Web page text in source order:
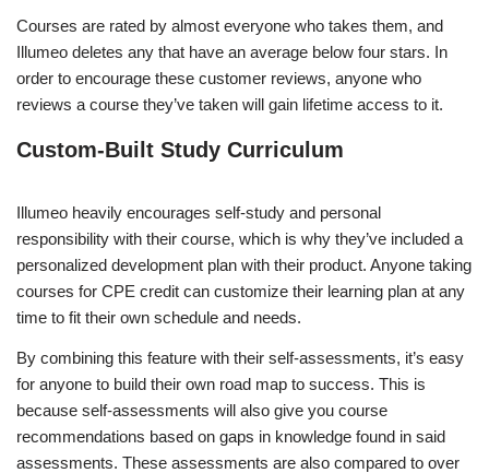
Courses are rated by almost everyone who takes them, and
Illumeo deletes any that have an average below four stars. In
order to encourage these customer reviews, anyone who
reviews a course they’ve taken will gain lifetime access to it.
Custom-Built Study Curriculum
Illumeo heavily encourages self-study and personal
responsibility with their course, which is why they’ve included a
personalized development plan with their product. Anyone taking
courses for CPE credit can customize their learning plan at any
time to fit their own schedule and needs.
By combining this feature with their self-assessments, it’s easy
for anyone to build their own road map to success. This is
because self-assessments will also give you course
recommendations based on gaps in knowledge found in said
assessments. These assessments are also compared to over